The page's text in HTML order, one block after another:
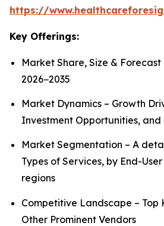
https://
Key Offerings:
Market Share, Size & Forecast
2026−2035
Market Dynamics – Growth
Investment Opportunities,
Market Segmentation – A
Types of Services, by End-
regions
Competitive Landscape – Top
Other Prominent Vendors